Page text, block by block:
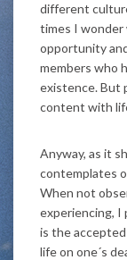
different
times I wonder
opportunity
members who
existence. But
content with
Anyway, as it
contemplates
When not
experiencing, I
is the
life on one´s